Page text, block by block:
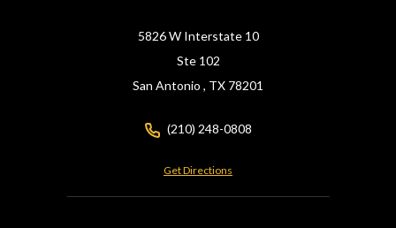
5826 W Interstate 10
Ste 102
San Antonio , TX 78201
(210) 248-0808
Get Directions